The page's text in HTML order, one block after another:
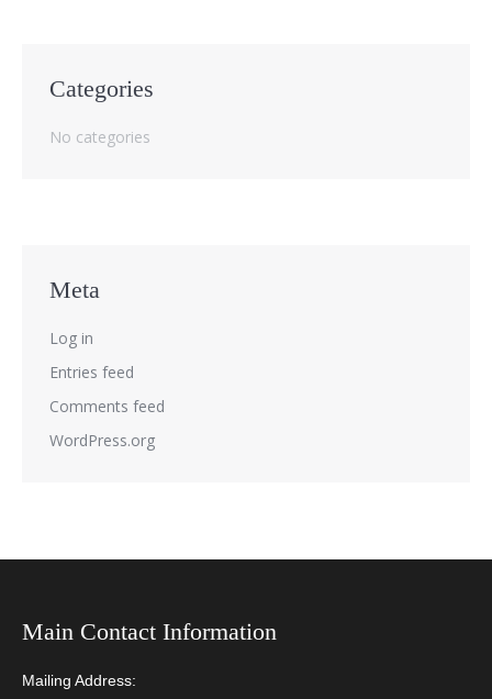
Categories
No categories
Meta
Log in
Entries feed
Comments feed
WordPress.org
Main Contact Information
Mailing Address: